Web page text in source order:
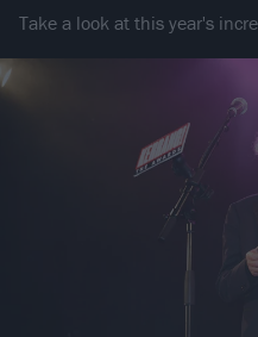
Take a look at this year's